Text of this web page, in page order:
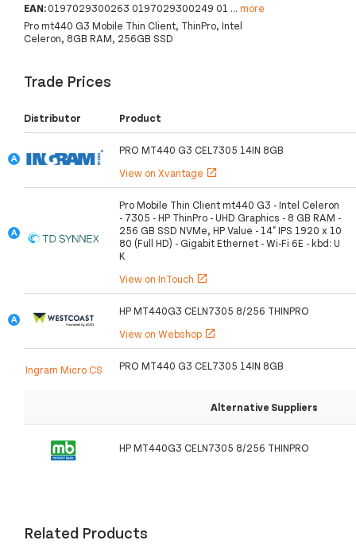
EAN:0197029300263 0197029300249 01 ... more
Pro mt440 G3 Mobile Thin Client, ThinPro, Intel
Celeron, 8GB RAM, 256GB SSD
Trade Prices
Distributor Product
PRO MT440 G3 CEL7305 14IN 8GB
View on Xvantage open_in_new
Pro Mobile Thin Client mt440 G3 - Intel Celeron
- 7305 - HP ThinPro - UHD Graphics - 8 GB RAM -
256 GB SSD NVMe, HP Value - 14" IPS 1920 x 10
80 (Full HD) - Gigabit Ethernet - Wi-Fi 6E - kbd: U
K
View on InTouch open_in_new
HP MT440G3 CELN7305 8/256 THINPRO
View on Webshop open_in_new
Ingram Micro CS PRO MT440 G3 CEL7305 14IN 8GB
Alternative Suppliers
HP MT440G3 CELN7305 8/256 THINPRO
Related Products